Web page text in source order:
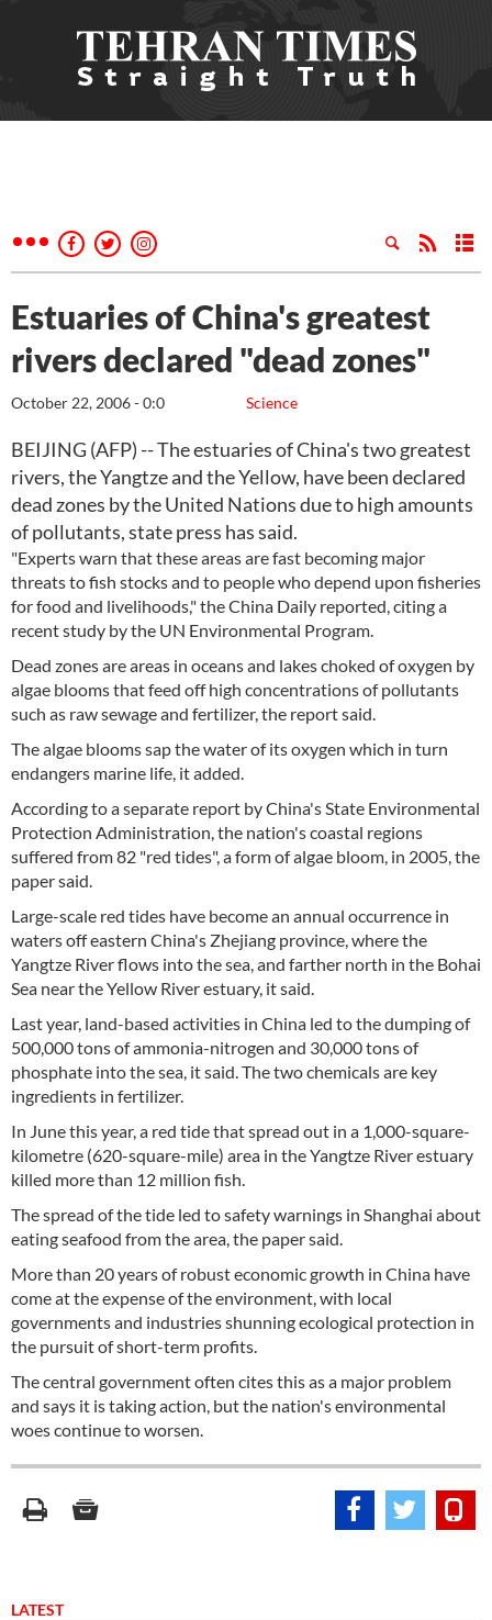
Estuaries of China's greatest
rivers declared "dead zones"
Science
October 22, 2006 - 0:0
BEIJING (AFP) -- The estuaries of China's two greatest
rivers, the Yangtze and the Yellow, have been declared
dead zones by the United Nations due to high amounts
of pollutants, state press has said.
"Experts warn that these areas are fast becoming major
threats to fish stocks and to people who depend upon fisheries
for food and livelihoods," the China Daily reported, citing a
recent study by the UN Environmental Program.
Dead zones are areas in oceans and lakes choked of oxygen by
algae blooms that feed off high concentrations of pollutants
such as raw sewage and fertilizer, the report said.
The algae blooms sap the water of its oxygen which in turn
endangers marine life, it added.
According to a separate report by China's State Environmental
Protection Administration, the nation's coastal regions
suffered from 82 "red tides", a form of algae bloom, in 2005, the
paper said.
Large-scale red tides have become an annual occurrence in
waters off eastern China's Zhejiang province, where the
Yangtze River flows into the sea, and farther north in the Bohai
Sea near the Yellow River estuary, it said.
Last year, land-based activities in China led to the dumping of
500,000 tons of ammonia-nitrogen and 30,000 tons of
phosphate into the sea, it said. The two chemicals are key
ingredients in fertilizer.
In June this year, a red tide that spread out in a 1,000-square-
kilometre (620-square-mile) area in the Yangtze River estuary
killed more than 12 million fish.
The spread of the tide led to safety warnings in Shanghai about
eating seafood from the area, the paper said.
More than 20 years of robust economic growth in China have
come at the expense of the environment, with local
governments and industries shunning ecological protection in
the pursuit of short-term profits.
The central government often cites this as a major problem
and says it is taking action, but the nation's environmental
woes continue to worsen.
LATEST